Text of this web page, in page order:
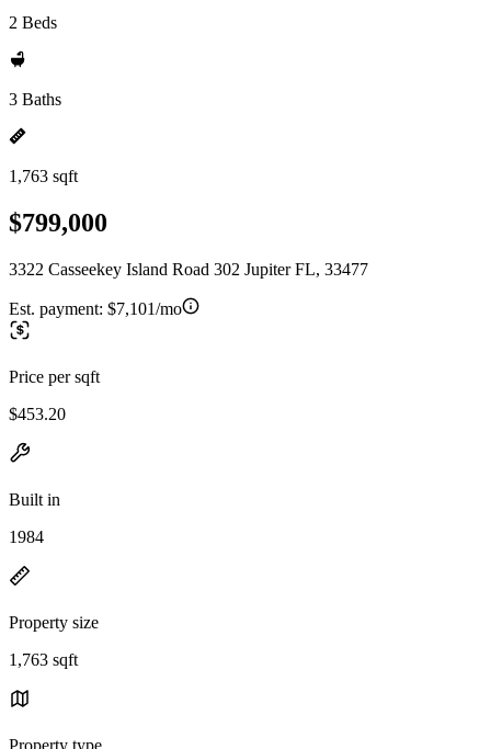
2 Beds
3 Baths
1,763 sqft
$799,000
3322 Casseekey Island Road 302 Jupiter FL, 33477
Est. payment: $7,101/mo
Price per sqft
$453.20
Built in
1984
Property size
1,763 sqft
Property type